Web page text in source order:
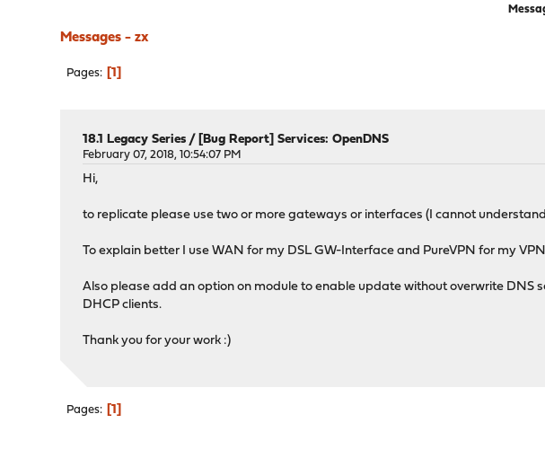
Messages - zx
Pages 1
18.1 Legacy Series / [Bug Report] Services: OpenDNS
February 07, 2018, 10:54:07 PM
Hi,
to replicate please use two or more gateways or interfaces (I cannot
To explain better I use WAN for my DSL GW-Interface and PureVPN for my
Also please add an option on module to enable update without overwrite DNS
DHCP clients.
Thank you for your work :)
Pages 1